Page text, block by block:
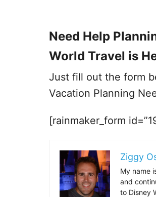
Need Help
World Travel is
Just fill out the form
Vacation Planning
[rainmaker_form
Ziggy
My name
and
to Disney